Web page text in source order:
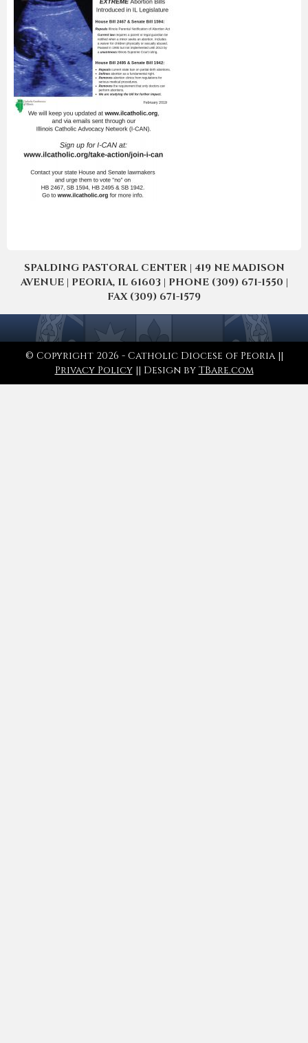
SPALDING PASTORAL CENTER | 419 NE MADISON
AVENUE | PEORIA, IL 61603 | PHONE (309) 671-1550 |
FAX (309) 671-1579
© Copyright 2026 - Catholic Diocese of Peoria ||
Privacy Policy|| Design by TBare.com